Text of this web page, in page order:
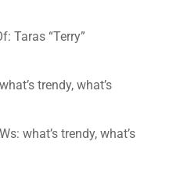
Taras “Terry”
trendy, what’s
what’s trendy, what’s